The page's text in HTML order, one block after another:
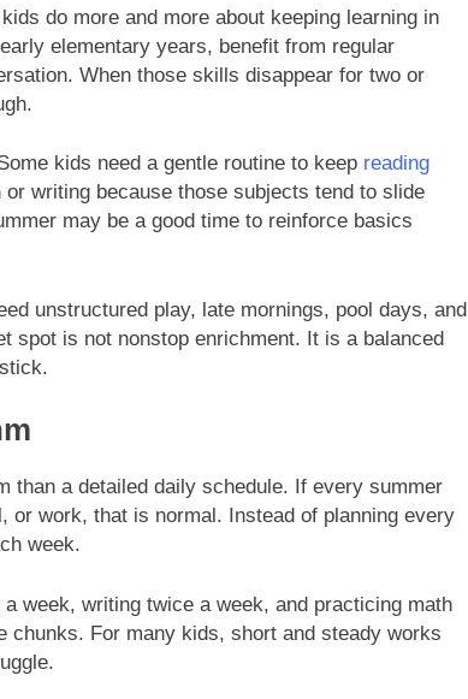
do more and more about keeping learning in
elementary years, benefit from regular
When those skills disappear for two or
kids need a gentle routine to keep reading
writing because those subjects tend to slide
may be a good time to reinforce basics
unstructured play, late mornings, pool days, and
spot is not nonstop enrichment. It is a balanced
than a detailed daily schedule. If every summer
or work, that is normal. Instead of planning every
week.
week, writing twice a week, and practicing math
chunks. For many kids, short and steady works